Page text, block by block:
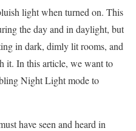
light when turned on. This
the day and in daylight, but
in dark, dimly lit rooms, and
it. In this article, we want to
Night Light mode to
have seen and heard in